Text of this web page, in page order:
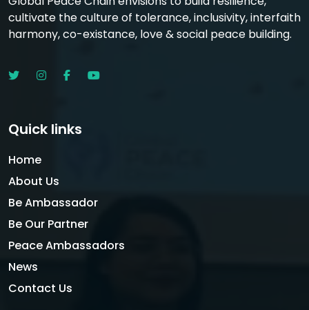
cultivate the culture of tolerance, inclusivity, interfaith
harmony, co-existance, love & social peace building.
Quick links
Home
About Us
Be Ambassador
Be Our Partner
Peace Ambassadors
News
Contact Us